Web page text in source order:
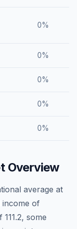
0%
0%
0%
0%
0%
Overview
average at
income of
some